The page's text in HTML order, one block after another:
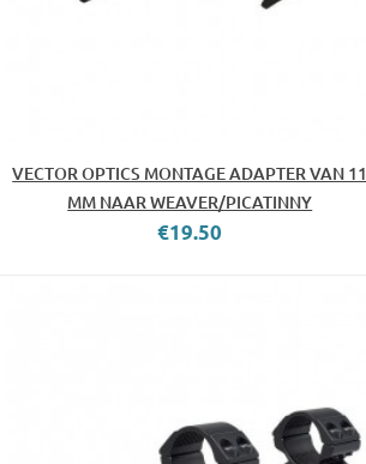
VECTOR OPTICS MONTAGE ADAPTER VAN 11
MM NAAR WEAVER/PICATINNY
€19.50